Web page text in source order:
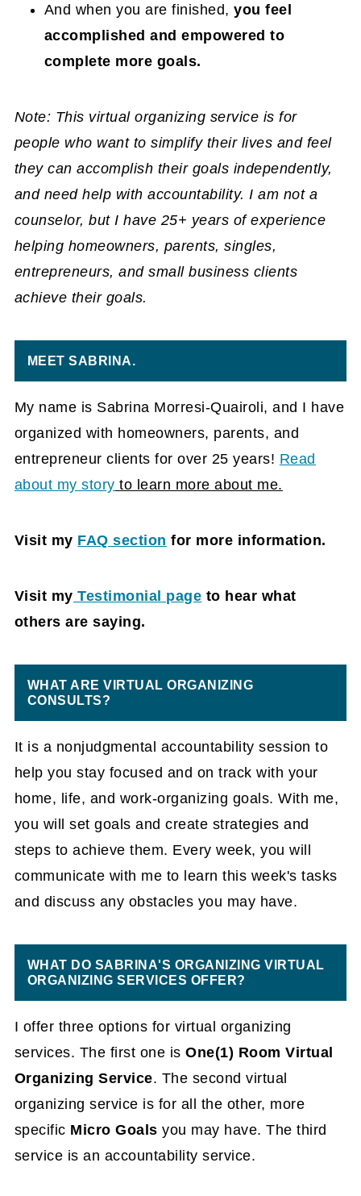
And when you are finished,you feel
accomplished and empowered to
complete more goals.
Note: This virtual organizing service is for
people who want to simplify their lives and feel
they can accomplish their goals independently,
and need help with accountability. I am not a
counselor, but I have 25+ years of experience
helping homeowners, parents, singles,
entrepreneurs, and small business clients
achieve their goals.
MEET SABRINA.
My name is Sabrina Morresi-Quairoli, and I have
organized with homeowners, parents, and
entrepreneur clients for over 25 years! Read
about my story to learn more about me.
Visit my FAQ section for more information.
Visit my Testimonial page to hear what
others are saying.
WHAT ARE VIRTUAL ORGANIZING
CONSULTS?
It is a nonjudgmental accountability session to
help you stay focused and on track with your
home, life, and work-organizing goals. With me,
you will set goals and create strategies and
steps to achieve them. Every week, you will
communicate with me to learn this week's tasks
and discuss any obstacles you may have.
WHAT DO SABRINA'S ORGANIZING VIRTUAL
ORGANIZING SERVICES OFFER?
I offer three options for virtual organizing
services. The first one isOne(1) Room Virtual
Organizing Service. The second virtual
organizing service is for all the other, more
specific Micro Goals you may have.The third
service is an accountability service.